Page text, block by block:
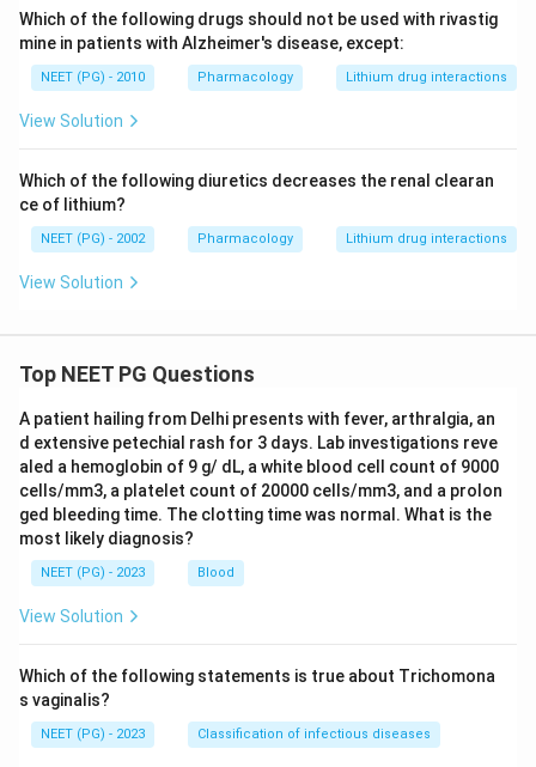
Which of the following drugs should not be used with rivastig
mine in patients with Alzheimer's disease, except:
NEET (PG) - 2010 Pharmacology Lithium drug interactions
View Solution
Which of the following diuretics decreases the renal clearan
ce of lithium?
NEET (PG) - 2002 Pharmacology Lithium drug interactions
View Solution
Top NEET PG Questions
A patient hailing from Delhi presents with fever, arthralgia, an
d extensive petechial rash for 3 days. Lab investigations reve
aled a hemoglobin of 9 g/ dL, a white blood cell count of 9000
cells/mm3, a platelet count of 20000 cells/mm3, and a prolon
ged bleeding time. The clotting time was normal. What is the
most likely diagnosis?
NEET (PG) - 2023 Blood
View Solution
Which of the following statements is true about Trichomona
s vaginalis?
NEET (PG) - 2023 Classification of infectious diseases